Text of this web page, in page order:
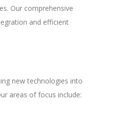
Our comprehensive
and efficient
new technologies into
areas of focus include: